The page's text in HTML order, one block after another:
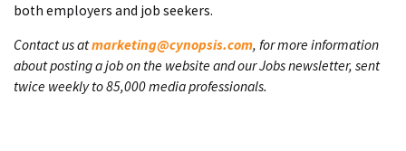
both employers and job seekers.
Contact us atmarketing@cynopsis.com, for more information
about posting a job on the website and our Jobs newsletter, sent
twice weekly to 85,000 media professionals.